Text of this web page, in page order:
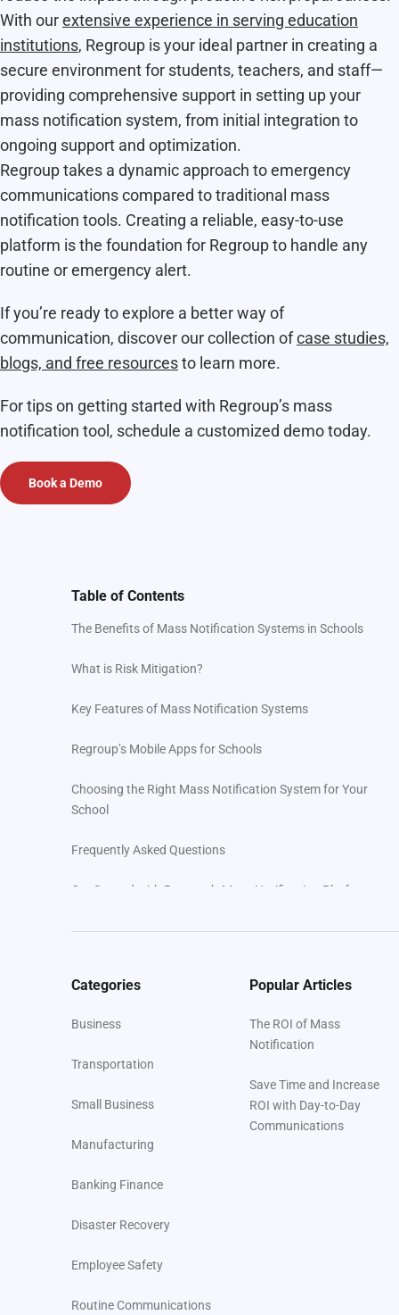
With ourextensive experience in serving education
institutions, Regroup is your ideal partner in creating a
secure environment for students, teachers, and staff—
providing comprehensive support in setting up your
mass notification system, from initial integration to
ongoing support and optimization.
Regroup takes a dynamic approach to emergency
communications compared to traditional mass
notification tools. Creating a reliable, easy-to-use
platform is the foundation for Regroup to handle any
routine or emergency alert.
If you’re ready to explore a better way of
communication, discover our collection ofcase studies,
blogs, and free resourcesto learn more.
For tips on getting started with Regroup’s mass
notification tool, schedule a customized demo today.
Book a Demo
Table of Contents
The Benefits of Mass Notification Systems in Schools
What is Risk Mitigation?
Key Features of Mass Notification Systems
Regroup’s Mobile Apps for Schools
Choosing the Right Mass Notification System for Your
School
Frequently Asked Questions
Get Started with Regroup’s Mass Notification Platform
Categories
Business
Transportation
Small Business
Manufacturing
Banking Finance
Disaster Recovery
Employee Safety
Routine Communications
Popular Articles
The ROI of Mass
Notification
Save Time and Increase
ROI with Day-to-Day
Communications